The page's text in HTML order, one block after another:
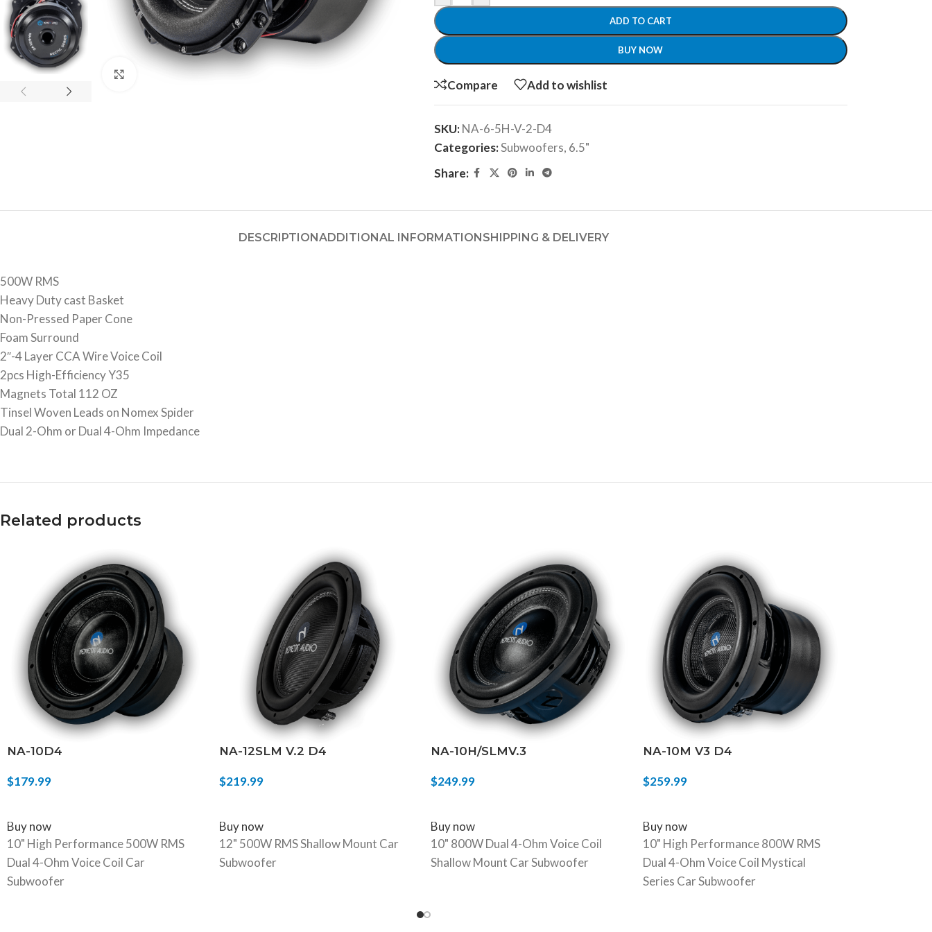
Click to enlarge
ADD TO CART
BUY NOW
Compare Add to wishlist
SKU:NA-6-5H-V-2-D4
Categories:Subwoofers, 6.5"
Share:
DESCRIPTIONADDITIONAL INFORMATIONSHIPPING & DELIVERY
500W RMS
Heavy Duty cast Basket
Non-Pressed Paper Cone
Foam Surround
2″-4 Layer CCA Wire Voice Coil
2pcs High-Efficiency Y35
Magnets Total 112 OZ
Tinsel Woven Leads on Nomex Spider
Dual 2-Ohm or Dual 4-Ohm Impedance
Related products
NA-10D4
$179.99
Buy now
10" High Performance 500W RMS
Dual 4-Ohm Voice Coil Car
Subwoofer
NA-12SLM V.2 D4
$219.99
Buy now
12" 500W RMS Shallow Mount Car
Subwoofer
NA-10H/SLMV.3
$249.99
Buy now
10" 800W Dual 4-Ohm Voice Coil
Shallow Mount Car Subwoofer
NA-10M V3 D4
$259.99
Buy now
10" High Performance 800W RMS
Dual 4-Ohm Voice Coil Mystical
Series Car Subwoofer